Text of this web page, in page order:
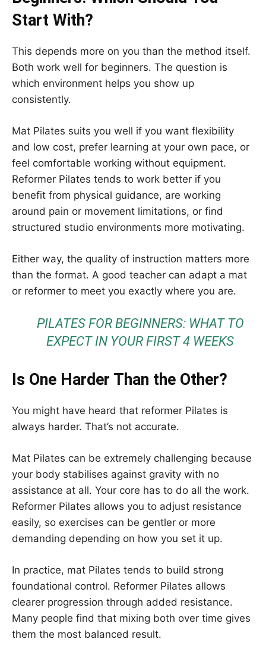
Start With?
This depends more on you than the method itself.
Both work well for beginners. The question is
which environment helps you show up
consistently.
Mat Pilates suits you well if you want flexibility
and low cost, prefer learning at your own pace, or
feel comfortable working without equipment.
Reformer Pilates tends to work better if you
benefit from physical guidance, are working
around pain or movement limitations, or find
structured studio environments more motivating.
Either way, the quality of instruction matters more
than the format. A good teacher can adapt a mat
or reformer to meet you exactly where you are.
PILATES FOR BEGINNERS: WHAT TO
EXPECT IN YOUR FIRST 4 WEEKS
Is One Harder Than the Other?
You might have heard that reformer Pilates is
always harder. That’s not accurate.
Mat Pilates can be extremely challenging because
your body stabilises against gravity with no
assistance at all. Your core has to do all the work.
Reformer Pilates allows you to adjust resistance
easily, so exercises can be gentler or more
demanding depending on how you set it up.
In practice, mat Pilates tends to build strong
foundational control. Reformer Pilates allows
clearer progression through added resistance.
Many people find that mixing both over time gives
them the most balanced result.